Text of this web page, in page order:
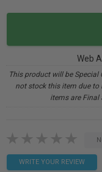
Web
This product will be
not stock this item due to
items are Final
WRITE YOUR REVIEW